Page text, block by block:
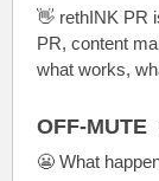
👋 rethINK PR
PR, content
what works,
OFF-MUTE
😬 What